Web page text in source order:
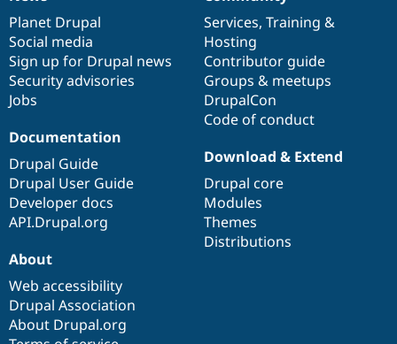
items
Planet Drupal
Social media
Sign up for Drupal news
Security advisories
Jobs
community
Services, Training &
Hosting
Contributor guide
Groups & meetups
DrupalCon
Code of conduct
Documentation
Drupal Guide
Drupal User Guide
Developer docs
API.Drupal.org
code
base
Download & Extend
Drupal core
Modules
Themes
Distributions
of
community
About
Web accessibility
Drupal Association
About Drupal.org